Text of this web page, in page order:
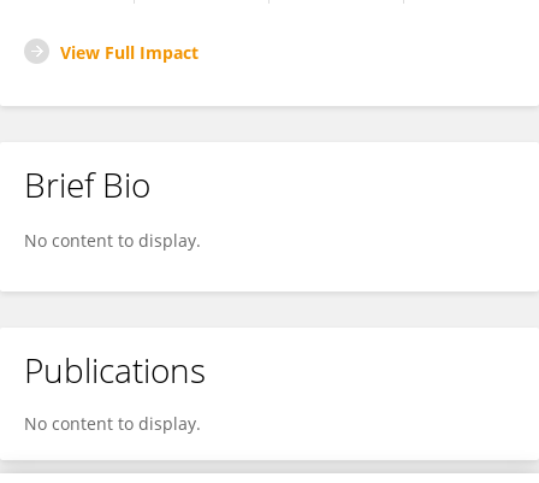
View Full Impact
Brief Bio
No content to display.
Publications
No content to display.